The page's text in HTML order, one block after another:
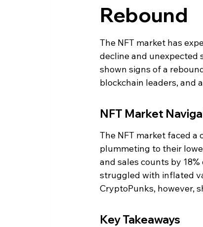
Rebound
The NFT market has
decline and unexpected
shown signs of a
blockchain leaders, and
NFT Market
The NFT market faced
plummeting to their
and sales counts by
struggled with inflated
CryptoPunks, however,
Key Takeaways